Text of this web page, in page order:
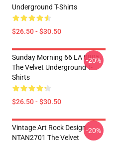
Underground T-Shirts
$26.50 - $30.50
Sunday Morning 66 LA 0805
The Velvet Underground T-
Shirts
$26.50 - $30.50
-20%
Vintage Art Rock Design
NTAN2701 The Velvet
-20%